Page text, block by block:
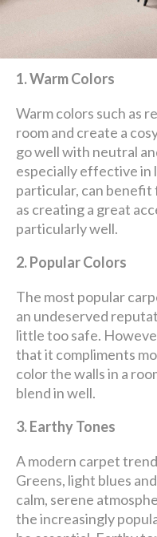
1. Warm Colors
Warm colors such as
room and create a
go well with neutral
especially effective in
particular, can benefit
as creating a great
particularly well.
2. Popular Colors
The most popular
an undeserved
little too safe.
that it compliments
color the walls in a
blend in well.
3. Earthy Tones
A modern carpet
Greens, light blues
calm, serene
the increasingly